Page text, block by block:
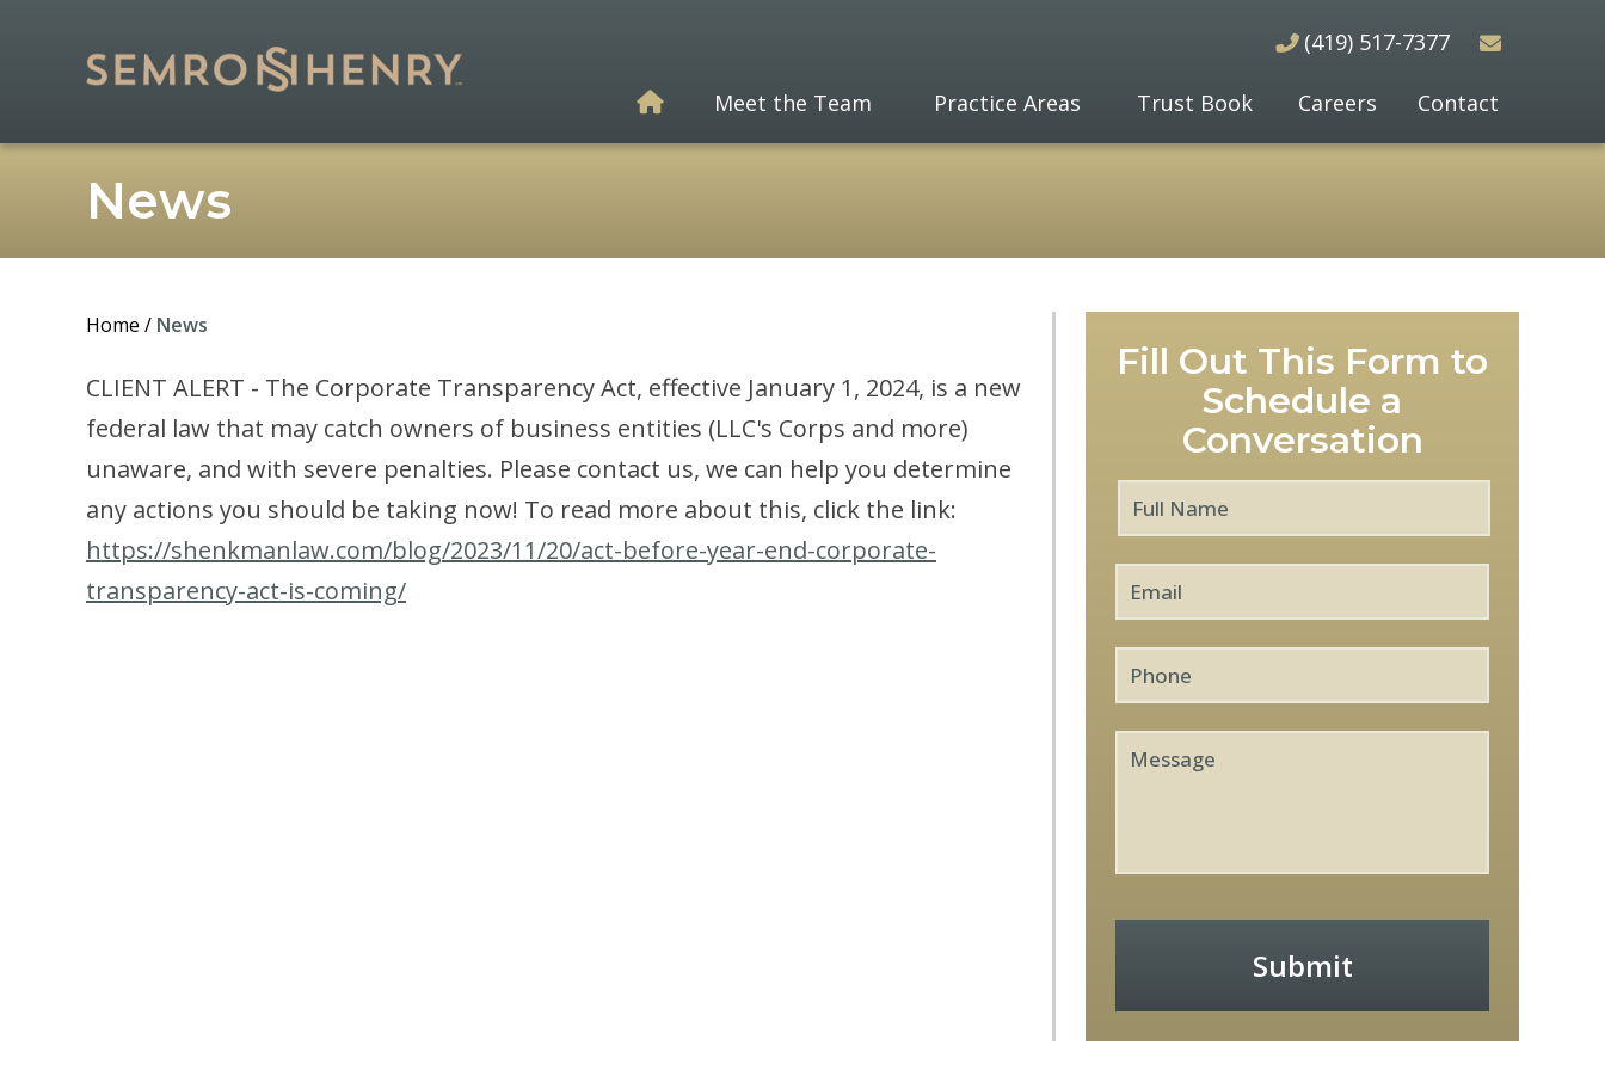
(419) 517-7377
Meet the Team Practice Areas Trust Book Careers Contact
News
Home / News
CLIENT ALERT - The Corporate Transparency Act, effective January 1, 2024, is a new
federal law that may catch owners of business entities (LLC's Corps and more)
unaware, and with severe penalties. Please contact us, we can help you determine
any actions you should be taking now! To read more about this, click the link:
https://shenkmanlaw.com/blog/2023/11/20/act-before-year-end-corporate-
transparency-act-is-coming/
Fill Out This Form to
Schedule a
Conversation
Full
Submit